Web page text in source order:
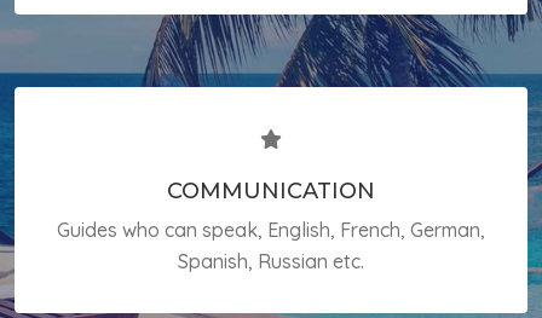
COMMUNICATION
Guides who can speak, English, French, German,
Spanish, Russian etc.